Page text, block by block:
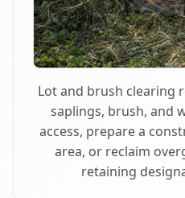
Lot and brush clearing
saplings, brush, and
access, prepare a
area, or reclaim
retaining